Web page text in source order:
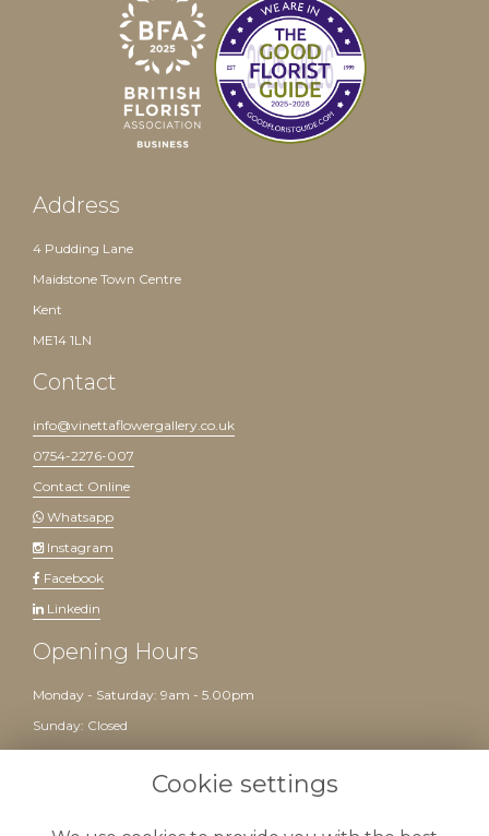
Address
4 Pudding Lane
Maidstone Town Centre
Kent
ME14 1LN
Contact
info@vinettaflowergallery.co.uk
0754-2276-007
Contact Online
Whatsapp
Instagram
Facebook
Linkedin
Opening Hours
Monday - Saturday: 9am - 5.00pm
Sunday: Closed
Cookie settings